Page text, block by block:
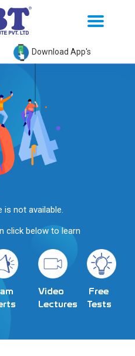
Toggle
Download App's
is not available.
click below to learn
Video
Lectures
Free
Tests